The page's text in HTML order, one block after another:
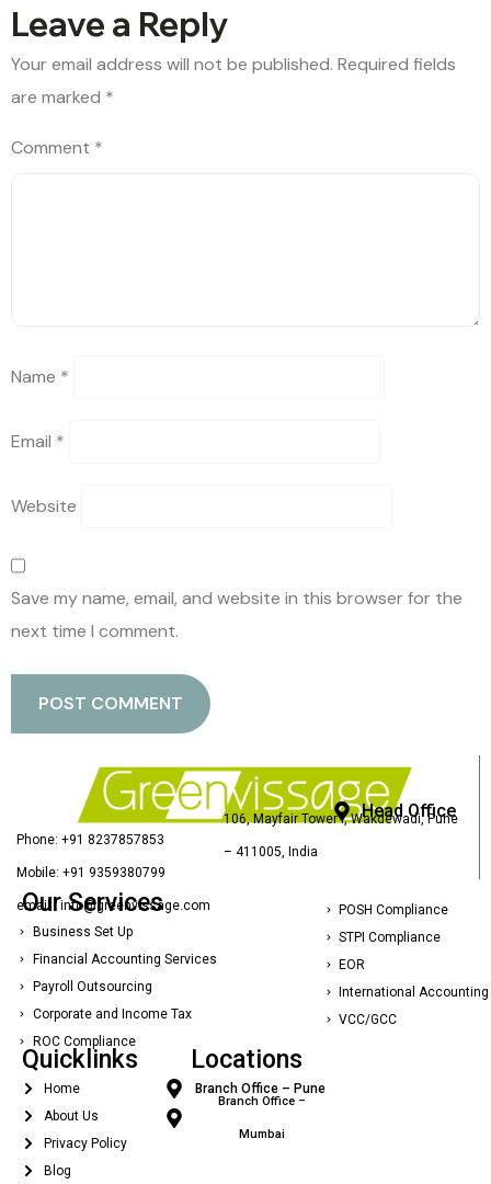
Leave a Reply
Your email address will not be published. Required fields
are marked *
Comment *
Name *
Email *
Website
Save my name, email, and website in this browser for the
next time I comment.
Phone: +91 8237857853
Mobile: +91 9359380799
email : info@greenvissage.com
Head Office
106, Mayfair Tower I, Wakdewadi, Pune
– 411005, India
Our Services
Business Set Up
Financial Accounting Services
Payroll Outsourcing
Corporate and Income Tax
ROC Compliance
POSH Compliance
STPI Compliance
EOR
International Accounting
VCC/GCC
Quicklinks
Home
About Us
Privacy Policy
Blog
Locations
Branch Office – Pune
Branch Office –
Mumbai